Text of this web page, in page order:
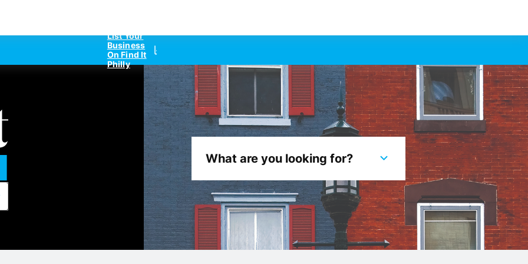
List Your
Business
On Find It
Philly
What are you looking for?